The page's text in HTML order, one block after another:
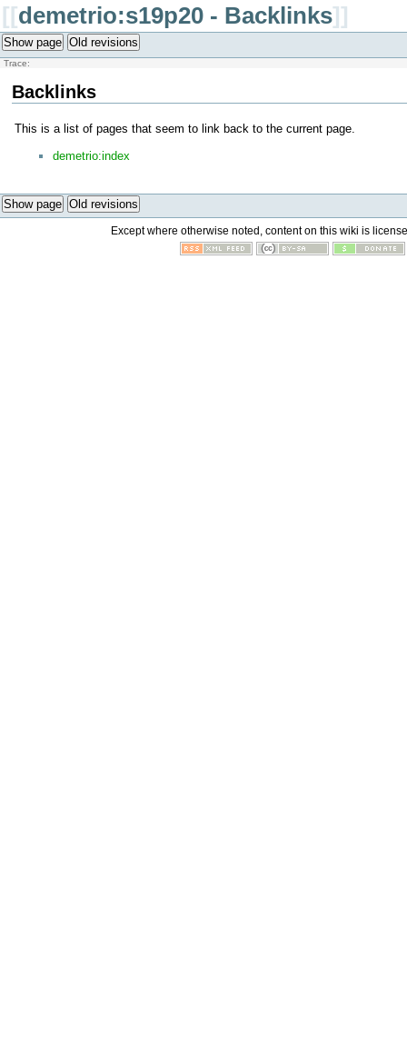
[[demetrio:s19p20 - Backlinks]]
Show page Old revisions
Trace:
Backlinks
This is a list of pages that seem to link back to the current page.
demetrio:index
Show page Old revisions
Except where otherwise noted, content on this wiki is